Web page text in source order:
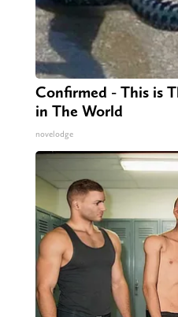
Confirmed - This is
in The World
novelodge